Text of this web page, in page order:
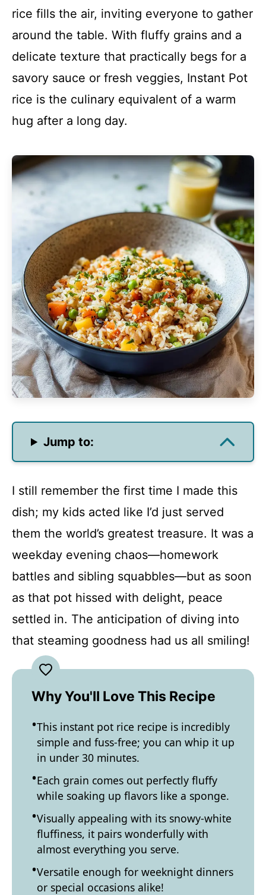
rice fills the air, inviting everyone to gather
around the table. With fluffy grains and a
delicate texture that practically begs for a
savory sauce or fresh veggies, Instant Pot
rice is the culinary equivalent of a warm
hug after a long day.
Jump to:
I still remember the first time I made this
dish; my kids acted like I’d just served
them the world’s greatest treasure. It was a
weekday evening chaos—homework
battles and sibling squabbles—but as soon
as that pot hissed with delight, peace
settled in. The anticipation of diving into
that steaming goodness had us all smiling!
Why You'll Love This Recipe
This instant pot rice recipe is incredibly
simple and fuss-free; you can whip it up
in under 30 minutes.
Each grain comes out perfectly fluffy
while soaking up flavors like a sponge.
Visually appealing with its snowy-white
fluffiness, it pairs wonderfully with
almost everything you serve.
Versatile enough for weeknight dinners
or special occasions alike!